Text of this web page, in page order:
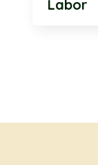
Labor